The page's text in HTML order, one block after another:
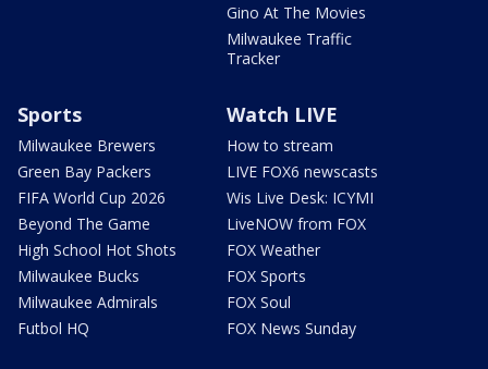
Gino At The Movies
Milwaukee Traffic
Tracker
Sports
Milwaukee Brewers
Green Bay Packers
FIFA World Cup 2026
Beyond The Game
High School Hot Shots
Milwaukee Bucks
Milwaukee Admirals
Futbol HQ
Watch LIVE
How to stream
LIVE FOX6 newscasts
Wis Live Desk: ICYMI
LiveNOW from FOX
FOX Weather
FOX Sports
FOX Soul
FOX News Sunday